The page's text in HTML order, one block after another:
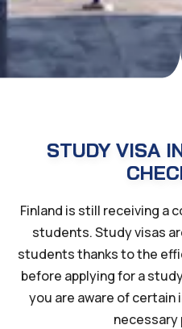
STUDY VISA
Finland is still receiving a
students. Study visas
students thanks to the
before applying for a
you are aware of
necessary